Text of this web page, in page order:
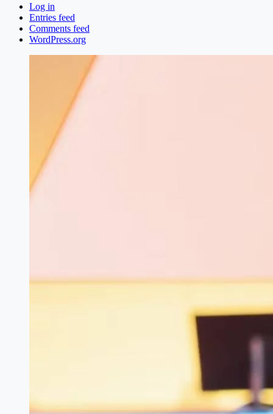
Log in
Entries feed
Comments feed
WordPress.org